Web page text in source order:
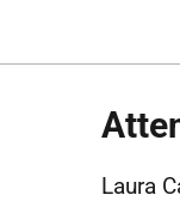
Laura